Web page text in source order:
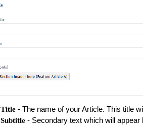
Title- The name of your Article. This title
Subtitle- Secondary text which will appear